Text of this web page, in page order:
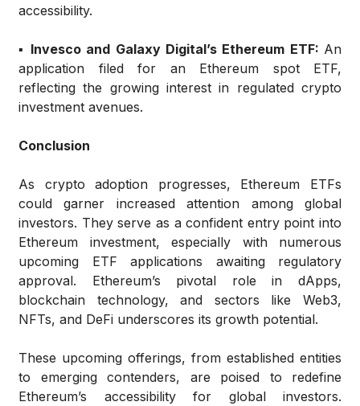
accessibility.
▪️ Invesco and Galaxy Digital’s Ethereum ETF: An
application filed for an Ethereum spot ETF,
reflecting the growing interest in regulated crypto
investment avenues.
Conclusion
As crypto adoption progresses, Ethereum ETFs
could garner increased attention among global
investors. They serve as a confident entry point into
Ethereum investment, especially with numerous
upcoming ETF applications awaiting regulatory
approval. Ethereum’s pivotal role in dApps,
blockchain technology, and sectors like Web3,
NFTs, and DeFi underscores its growth potential.
These upcoming offerings, from established entities
to emerging contenders, are poised to redefine
Ethereum’s accessibility for global investors.